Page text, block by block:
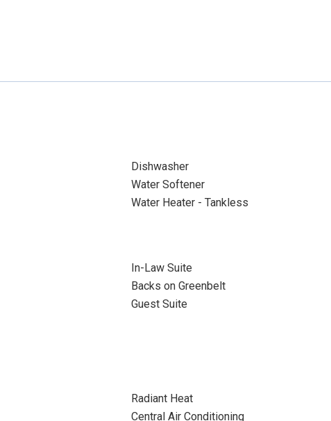
Dishwasher
Water Softener
Water Heater - Tankless
In-Law Suite
Backs on Greenbelt
Guest Suite
Radiant Heat
Central Air Conditioning